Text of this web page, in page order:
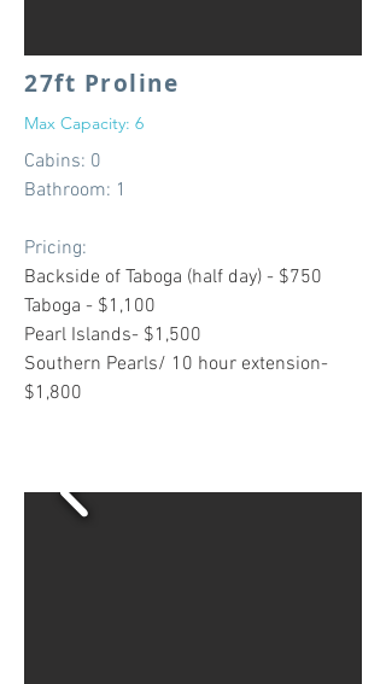
27ft Proline
Max Capacity: 6
Cabins: 0
Bathroom: 1
Pricing:
Backside of Taboga (half day) - $750
Taboga - $1,100
Pearl Islands- $1,500
Southern Pearls/ 10 hour extension-
$1,800